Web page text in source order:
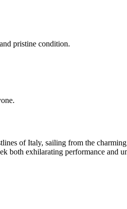
pristine condition.
of Italy, sailing from the
both exhilarating performance and